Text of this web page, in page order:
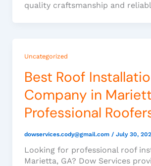
quality craftsmanship and
Uncategorized
Best Roof
Company in
Professional
dowservices.cody@gmail.com / July 30,
Looking for professional roof
Marietta, GA? Dow Services